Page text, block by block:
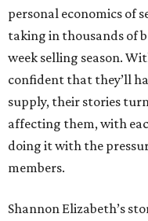
personal economics of
taking in thousands of
week selling season.
confident that they’ll
supply, their stories
affecting them, with
doing it with the
members.
Shannon Elizabeth’s